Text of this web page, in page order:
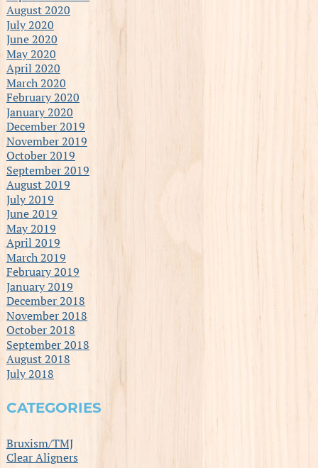
August 2020
July 2020
June 2020
May 2020
April 2020
March 2020
February 2020
January 2020
December 2019
November 2019
October 2019
September 2019
August 2019
July 2019
June 2019
May 2019
April 2019
March 2019
February 2019
January 2019
December 2018
November 2018
October 2018
September 2018
August 2018
July 2018
CATEGORIES
Bruxism/TMJ
Clear Aligners